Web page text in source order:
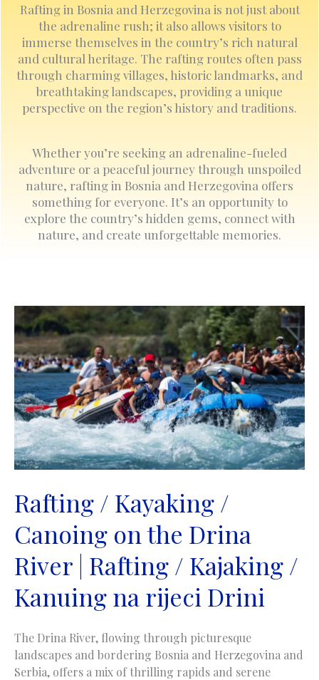
Rafting in Bosnia and Herzegovina is not just about
the adrenaline rush; it also allows visitors to
immerse themselves in the country’s rich natural
and cultural heritage. The rafting routes often pass
through charming villages, historic landmarks, and
breathtaking landscapes, providing a unique
perspective on the region’s history and traditions.
Whether you’re seeking an adrenaline-fueled
adventure or a peaceful journey through unspoiled
nature, rafting in Bosnia and Herzegovina offers
something for everyone. It’s an opportunity to
explore the country’s hidden gems, connect with
nature, and create unforgettable memories.
Rafting / Kayaking /
Canoing on the Drina
River | Rafting / Kajaking /
Kanuing na rijeci Drini
The Drina River, flowing through picturesque
landscapes and bordering Bosnia and Herzegovina and
Serbia, offers a mix of thrilling rapids and serene